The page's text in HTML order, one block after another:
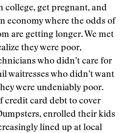
college, get pregnant, and
economy where the odds of
are getting longer. We met
they were poor,
who didn’t care for
waitresses who didn’t want
were undeniably poor.
credit card debt to cover
enrolled their kids
lined up at local